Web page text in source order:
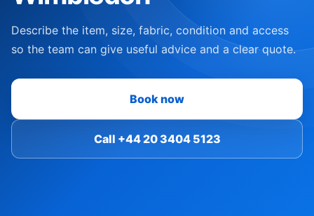
Describe the item, size, fabric, condition and access
so the team can give useful advice and a clear quote.
Book now
Call +44 20 3404 5123